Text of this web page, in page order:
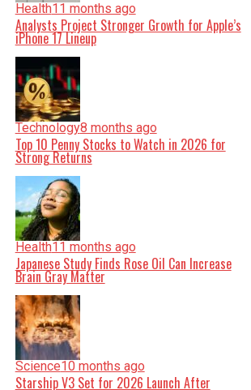
Health11 months ago
Analysts Project Stronger Growth for Apple’s
iPhone 17 Lineup
Technology8 months ago
Top 10 Penny Stocks to Watch in 2026 for
Strong Returns
Health11 months ago
Japanese Study Finds Rose Oil Can Increase
Brain Gray Matter
Science10 months ago
Starship V3 Set for 2026 Launch After